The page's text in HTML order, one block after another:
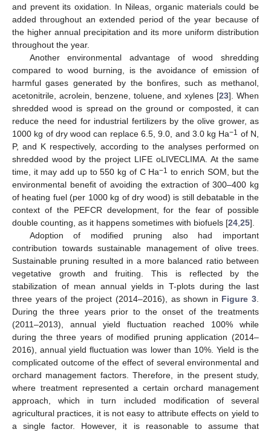
and prevent its oxidation. In Nileas, organic materials could be
added throughout an extended period of the year because of
the higher annual precipitation and its more uniform distribution
throughout the year.
Another environmental advantage of wood shredding
compared to wood burning, is the avoidance of emission of
harmful gases generated by the bonfires, such as methanol,
acetonitrile, acrolein, benzene, toluene, and xylenes [23]. When
shredded wood is spread on the ground or composted, it can
reduce the need for industrial fertilizers by the olive grower, as
1000 kg of dry wood can replace 6.5, 9.0, and 3.0 kg Ha−1 of N,
P, and K respectively, according to the analyses performed on
shredded wood by the project LIFE oLIVECLIMA. At the same
time, it may add up to 550 kg of C Ha−1 to enrich SOM, but the
environmental benefit of avoiding the extraction of 300–400 kg
of heating fuel (per 1000 kg of dry wood) is still debatable in the
context of the PEFCR development, for the fear of possible
double counting, as it happens sometimes with biofuels [24,25].
Adoption of modified pruning also had important
contribution towards sustainable management of olive trees.
Sustainable pruning resulted in a more balanced ratio between
vegetative growth and fruiting. This is reflected by the
stabilization of mean annual yields in T-plots during the last
three years of the project (2014–2016), as shown in Figure 3.
During the three years prior to the onset of the treatments
(2011–2013), annual yield fluctuation reached 100% while
during the three years of modified pruning application (2014–
2016), annual yield fluctuation was lower than 10%. Yield is the
complicated outcome of the effect of several environmental and
orchard management factors. Therefore, in the present study,
where treatment represented a certain orchard management
approach, which in turn included modification of several
agricultural practices, it is not easy to attribute effects on yield to
a single factor. However, it is reasonable to assume that